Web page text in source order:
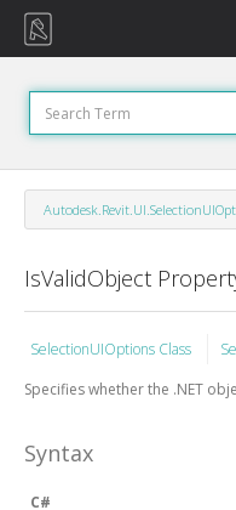
IsValidObject
SelectionUIOptions Class
Specifies whether the .NET
Syntax
C#